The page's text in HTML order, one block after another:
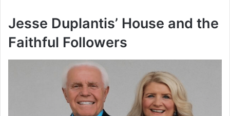
Jesse Duplantis’ House and the
Faithful Followers